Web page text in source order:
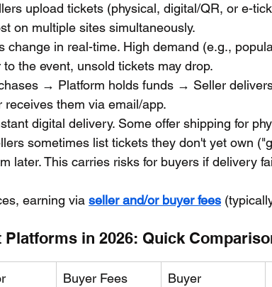
upload tickets (physical, digital/QR, or e-
on multiple sites simultaneously.
change in real-time. High demand (e.g.,
the event, unsold tickets may drop.
→ Platform holds funds → Seller
them via email/app.
digital delivery. Some offer shipping for
sometimes list tickets they don't yet own
later. This carries risks for buyers if delivery
earning via seller and/or buyer fees
Platforms in 2026: Quick
Buyer Fees
Buyer